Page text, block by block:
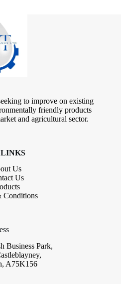
to improve on existing
friendly products
and agricultural sector.
Us
Us
Conditions
Business Park,
A75K156